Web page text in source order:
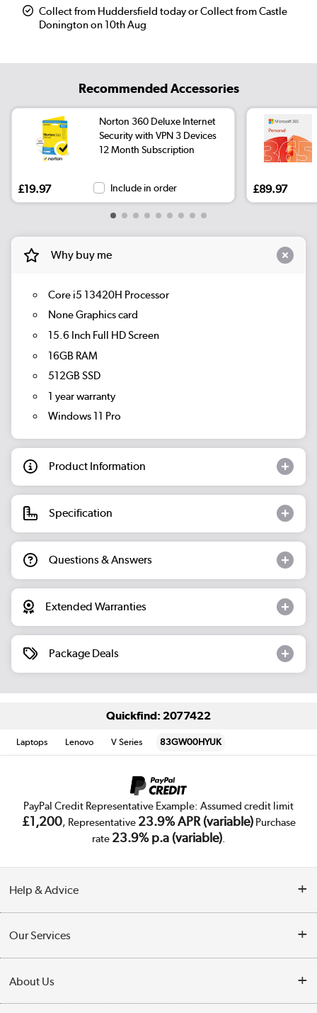
Collect from Huddersfield today or Collect from Castle
Donington on 10th Aug
Recommended Accessories
Norton 360 Deluxe Internet
Security with VPN 3 Devices
12 Month Subscription
£19.97 Include in order £89.97
Why buy me
Core i5 13420H Processor
None Graphics card
15.6 Inch Full HD Screen
16GB RAM
512GB SSD
1 year warranty
Windows 11 Pro
Product Information
Specification
Questions & Answers
Extended Warranties
Package Deals
Quickfind: 2077422
Laptops Lenovo V Series 83GW00HYUK
PayPal Credit Representative Example: Assumed credit limit
£1,200, Representative 23.9% APR (variable)Purchase
rate 23.9% p.a (variable).
Help & Advice
Collection Points
Finance
Our Services
Trade Enquiries
About Us